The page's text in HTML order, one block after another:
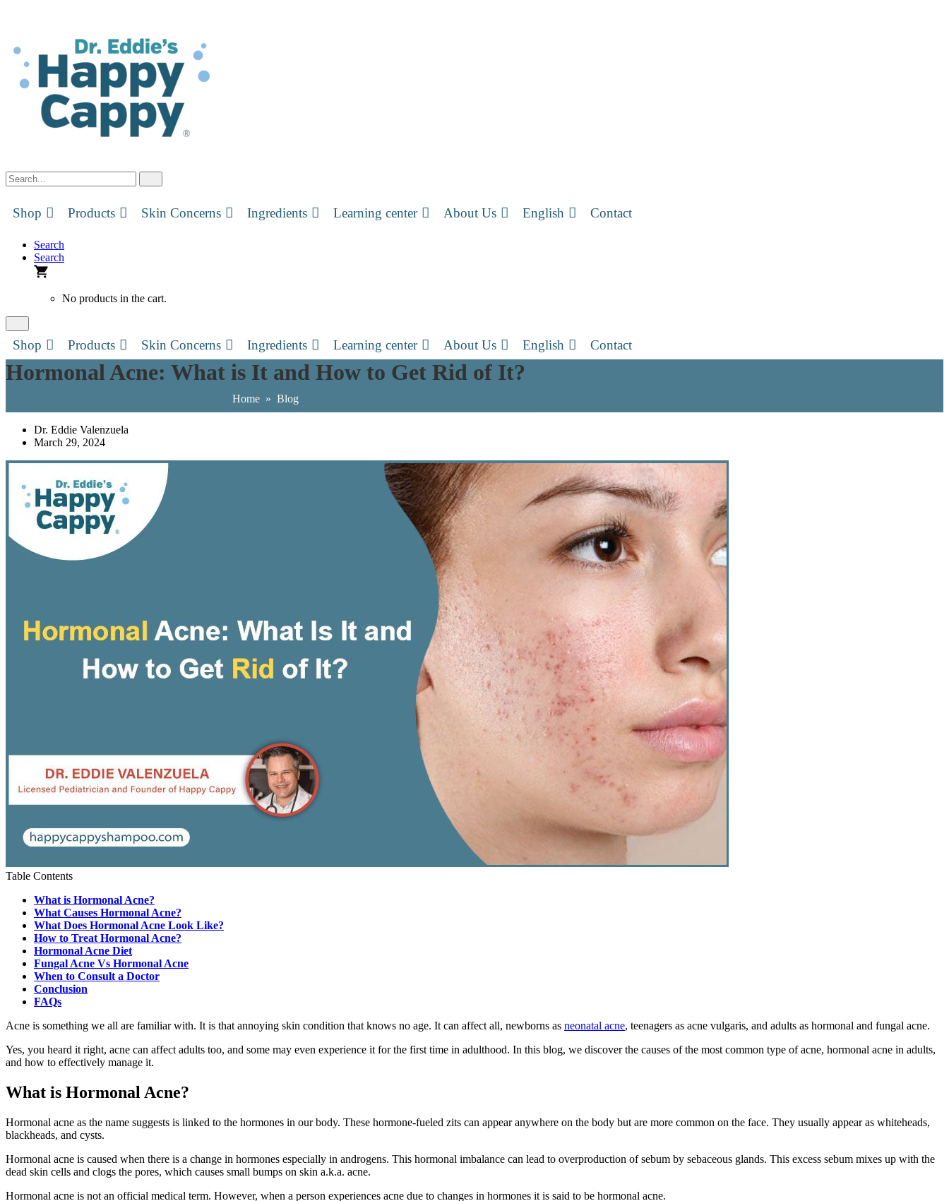
Shop Products Skin Concerns Ingredients Learning center About Us English Contact
Search
Search
No products in the cart.
Shop Products Skin Concerns Ingredients Learning center About Us English Contact
Hormonal Acne: What is It and How to Get Rid of It?
Home » Blog
Dr. Eddie Valenzuela
March 29, 2024
Table Contents
What is Hormonal Acne?
What Causes Hormonal Acne?
What Does Hormonal Acne Look Like?
How to Treat Hormonal Acne?
Hormonal Acne Diet
Fungal Acne Vs Hormonal Acne
When to Consult a Doctor
Conclusion
FAQs
Acne is something we all are familiar with. It is that annoying skin condition that knows no age. It can affect all, newborns as neonatal acne, teenagers as acne vulgaris, and adults as hormonal and fungal acne.
Yes, you heard it right, acne can affect adults too, and some may even experience it for the first time in adulthood. In this blog, we discover the causes of the most common type of acne, hormonal acne in adults,
and how to effectively manage it.
What is Hormonal Acne?
Hormonal acne as the name suggests is linked to the hormones in our body. These hormone-fueled zits can appear anywhere on the body but are more common on the face. They usually appear as whiteheads,
blackheads, and cysts.
Hormonal acne is caused when there is a change in hormones especially in androgens. This hormonal imbalance can lead to overproduction of sebum by sebaceous glands. This excess sebum mixes up with the
dead skin cells and clogs the pores, which causes small bumps on skin a.k.a. acne.
Hormonal acne is not an official medical term. However, when a person experiences acne due to changes in hormones it is said to be hormonal acne.